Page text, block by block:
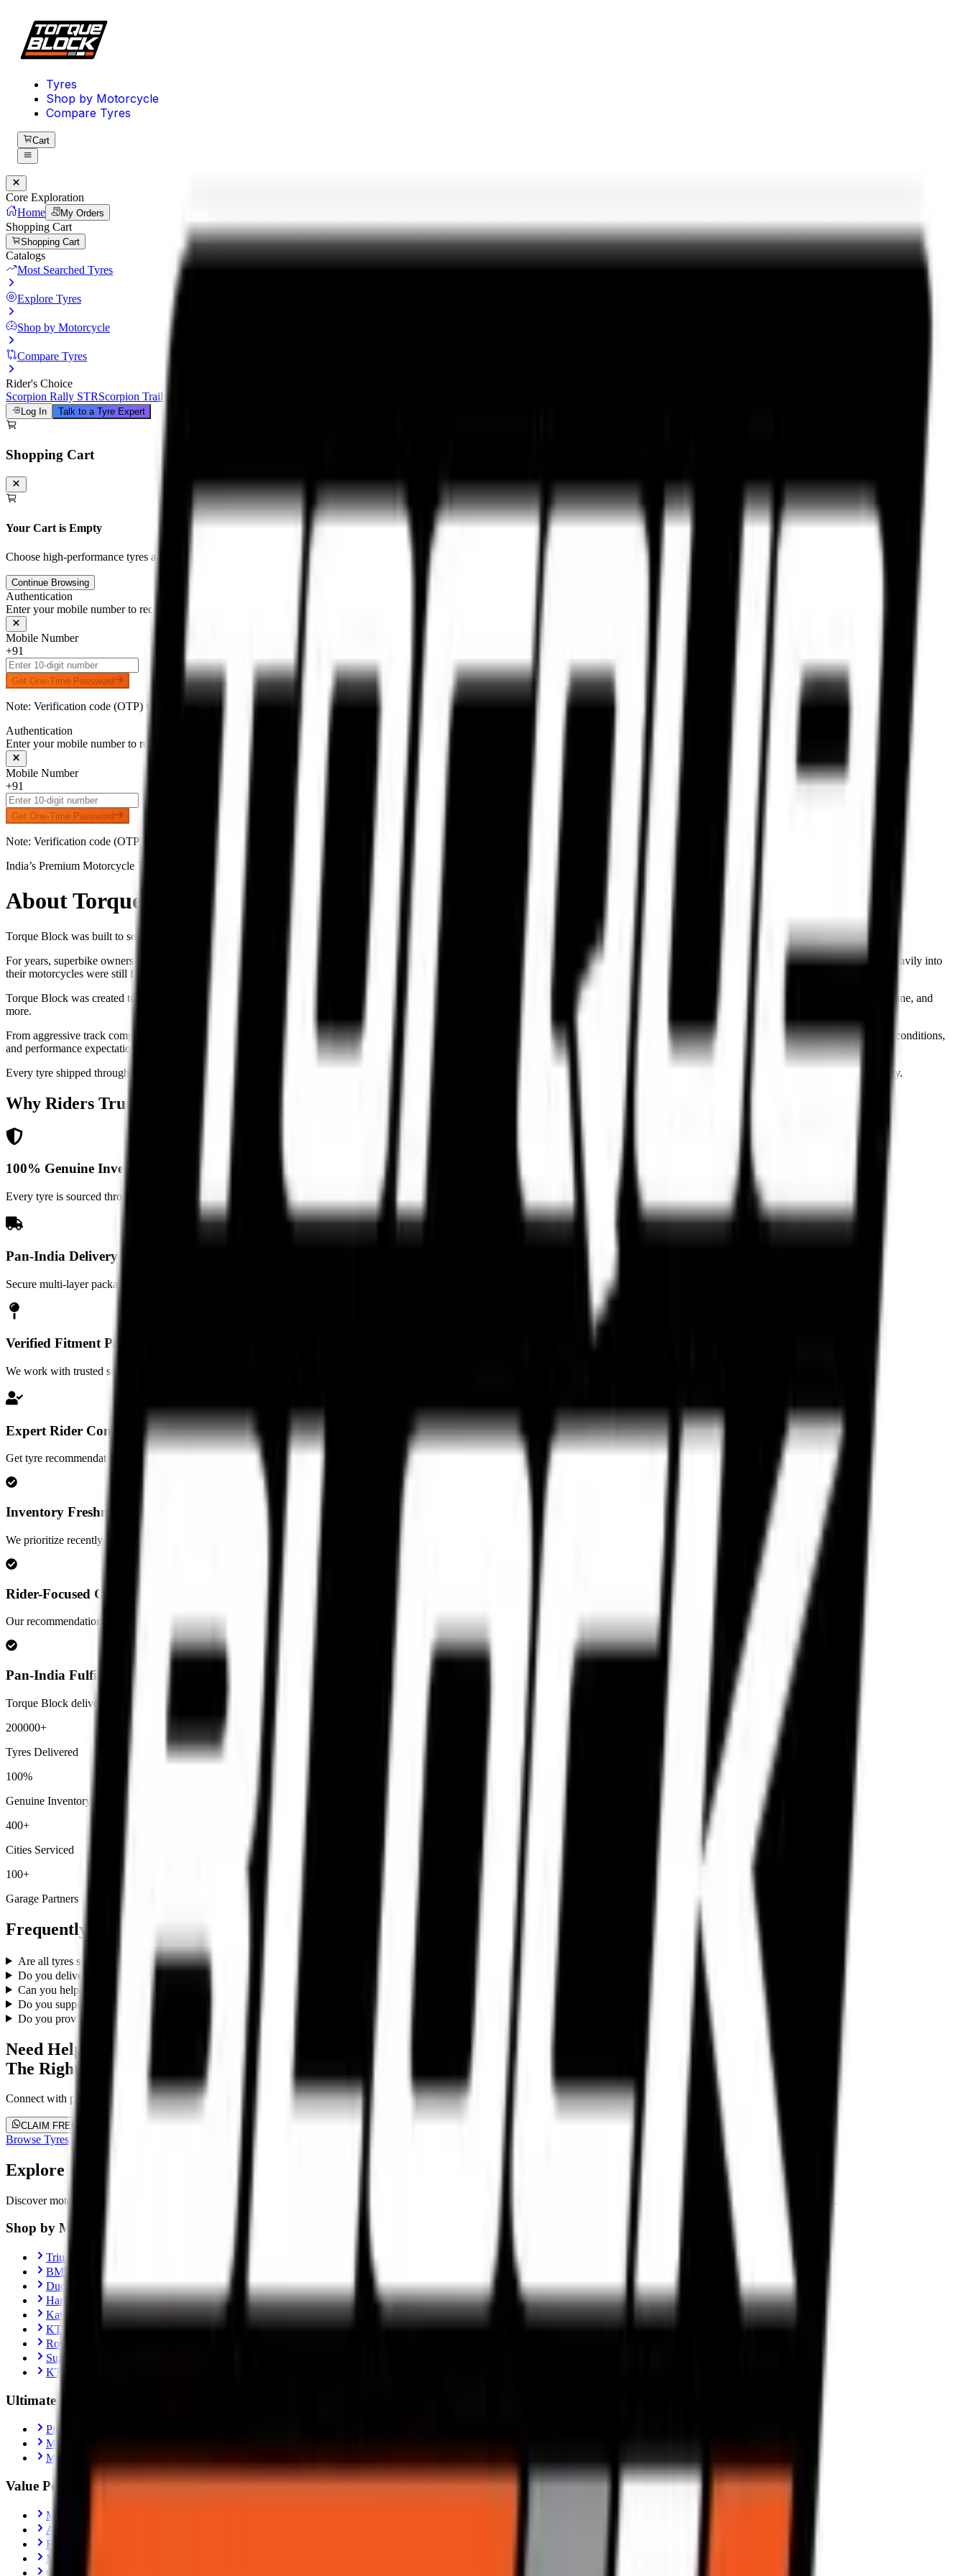
Tyres
Shop by Motorcycle
Compare Tyres
Cart
Core Exploration
Home
My Orders
Shopping Cart
Shopping Cart
Catalogs
Most Searched Tyres
Explore Tyres
Shop by Motorcycle
Compare Tyres
Rider's Choice
Scorpion Rally STRScorpion Trail III
Log In Talk to a Tyre Expert
Shopping Cart
Your Cart is Empty
Choose high-performance tyres and tubes for your motorcycle to unlock ultimate grip and track control.
Continue Browsing
Authentication
Enter your mobile number to receive an OTP on WhatsApp
Mobile Number
+91
Get One-Time Password
Note: Verification code (OTP) will be delivered to your number on WhatsApp.
Authentication
Enter your mobile number to receive an OTP on WhatsApp
Mobile Number
+91
Get One-Time Password
Note: Verification code (OTP) will be delivered to your number on WhatsApp.
India’s Premium Motorcycle Tyre Platform
AboutTorque Block
Torque Block was built to solve one of the biggest problems faced by premium motorcycle riders in India — access to genuine, high-performance tyres backed by real expertise.
For years, superbike owners across India struggled with counterfeit inventory, old manufacturing stock, improper storage conditions, and limited access to premium global brands. Riders investing heavily into
their motorcycles were still forced to compromise on the only point of contact with the road — their tyres.
Torque Block was created to change that. We built a rider-first platform focused exclusively on premium motorcycle tyres from globally trusted brands including Pirelli, Metzeler, Michelin, Bridgestone, and
more.
From aggressive track compounds and hypersport setups to sport-touring and adventure applications, we help riders choose the right tyre based on riding style, motorcycle category, terrain, weather conditions,
and performance expectations.
Every tyre shipped through Torque Block goes through strict authenticity verification, inventory freshness checks, and protective logistics handling to ensure factory-grade performance and reliability.
Why Riders Trust Torque Block
100% Genuine Inventory
Every tyre is sourced through verified distribution channels with strict authenticity checks and freshness standards.
Pan-India Delivery
Secure multi-layer packaging and trusted logistics partnerships ensure safe delivery across India.
Verified Fitment Partners
We work with trusted superbike garages and fitment partners in major cities for professional installation support.
Expert Rider Consultation
Get tyre recommendations based on your motorcycle, riding style, terrain, and performance expectations.
Inventory Freshness Standards
We prioritize recently manufactured inventory and maintain proper storage standards to preserve compound integrity, grip performance, and tyre reliability.
Rider-Focused Consultation
Our recommendations are based on real rider usage including track riding, highway touring, city performance, aggressive cornering, and long-distance stability.
Pan-India Fulfilment
Torque Block delivers premium motorcycle tyres across India with secure packaging, trusted logistics support, and garage partner coordination.
200000+
Tyres Delivered
100%
Genuine Inventory
400+
Cities Serviced
100+
Garage Partners
Frequently Asked Questions
Are all tyres sold by Torque Block genuine?
Do you deliver across India?
Can you help me choose the right tyres?
Do you support superbikes and premium motorcycles?
Do you provide fitment support?
Need Help Choosing
The Right Tyres?
Connect with premium performance tyre specialists. Get customized suggestions tailored for your motorcycle, compound preferences, and riding style.
CLAIM FREE FITMENT PLAN
Browse Tyres
Explore Premium Motorcycle Tyres
Discover motorcycle tyre recommendations, Motorcycle-specific fitments, touring setups, track-focused tyres, and expert tyre comparisons built for Indian roads and performance riders.
Shop by Motorcycle
Triumph Scrambler 400X
BMW R1300 GS
Ducati Panigale V4
Harley-Davidson Fat Boy 114
Kawasaki Ninja ZX-10R
KTM 390 Adventure
Royal Enfield Interceptor 650
Suzuki Hayabusa
KTM Duke 390
Ultimate Performance
Pirelli Tyres
Michelin Tyres
Metzeler Tyres
Value Performance
MRF Tyres
Apollo Tyres
Reise Tyres
Maxxis Tyres
Ceat Tyres